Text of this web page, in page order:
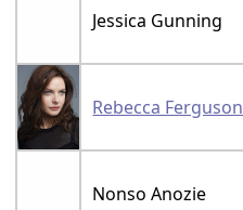
Jessica Gunning
Rebecca Ferguson
Nonso Anozie